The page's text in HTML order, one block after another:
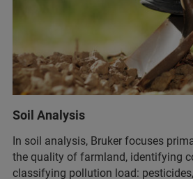
Soil Analysis
In soil analysis, Bruker focuses
the quality of farmland, identifying
classifying pollution load: